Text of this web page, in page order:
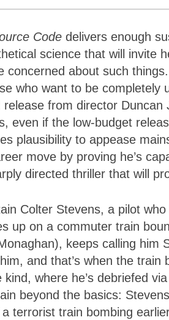
Code delivers enough
science that will invite
concerned about such
who want to be completely
from director Duncan
even if the low-budget
plausibility to appease
move by proving he’s
directed thriller that will
Colter Stevens, a pilot
up on a commuter train
keeps calling him
and that’s when the
where he’s debriefed
beyond the basics:
terrorist train bombing